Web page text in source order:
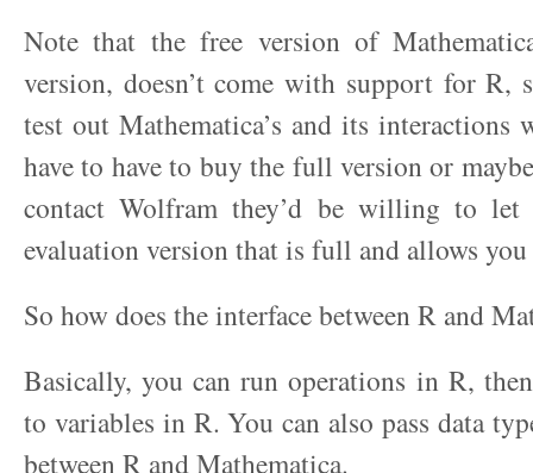
Note that the free version of
version, doesn’t come with support for
test out Mathematica’s and its
have to have to buy the full version or
contact Wolfram they’d be willing to let
evaluation version that is full and allows
So how does the interface between R and
Basically, you can run operations in R,
to variables in R. You can also pass data
between R and Mathematica.